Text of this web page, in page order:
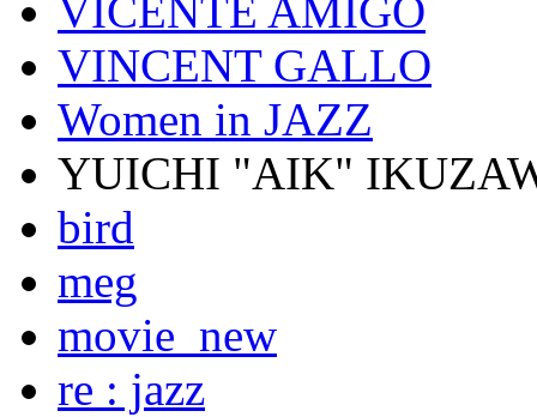
VICENTE AMIGO
VINCENT GALLO
Women in JAZZ
YUICHI "AIK"
bird
meg
movie_new
re : jazz